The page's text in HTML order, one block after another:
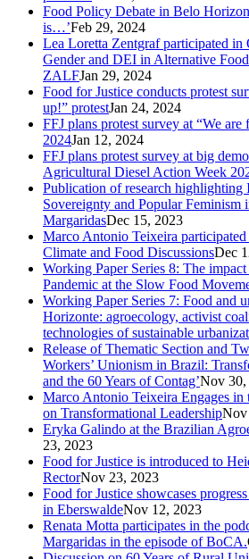
Food Policy Debate in Belo
is…’Feb 29, 2024
Lea Loretta Zentgraf participated in
Gender and DEI in Alternative
ZALFJan 29, 2024
Food for Justice conducts protest
up!” protestJan 24, 2024
FFJ plans protest survey at “We are
2024Jan 12, 2024
FFJ plans protest survey at big
Agricultural Diesel Action Week
Publication of research highlighting
Sovereignty and Popular Feminism
MargaridasDec 15, 2023
Marco Antonio Teixeira
Climate and Food DiscussionsDec
Working Paper Series 8: The
Pandemic at the Slow Food
Working Paper Series 7: Food and
Horizonte: agroecology, activist
technologies of sustainable
Release of Thematic Section and
Workers’ Unionism in Brazil:
and the 60 Years of Contag’Nov 30,
Marco Antonio Teixeira Engages in
on Transformational LeadershipNov
Eryka Galindo at the Brazilian
23, 2023
Food for Justice is introduced to
RectorNov 23, 2023
Food for Justice showcases
in EberswaldeNov 12, 2023
Renata Motta participates in the
Margaridas in the episode of BoCA.